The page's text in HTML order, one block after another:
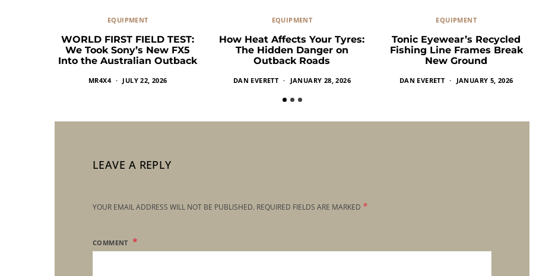
EQUIPMENT
WORLD FIRST FIELD TEST:
We Took Sony’s New FX5
Into the Australian Outback
MR4X4 JULY 22, 2026
EQUIPMENT
How Heat Affects Your Tyres:
The Hidden Danger on
Outback Roads
DAN EVERETT JANUARY 28, 2026
EQUIPMENT
Tonic Eyewear’s Recycled
Fishing Line Frames Break
New Ground
DAN EVERETT JANUARY 5, 2026
LEAVE A REPLY
YOUR EMAIL ADDRESS WILL NOT BE PUBLISHED. REQUIRED FIELDS ARE MARKED *
COMMENT